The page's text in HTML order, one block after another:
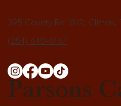
395 County Rd 1812, Clifton,
(254) 640-6167
Parsons